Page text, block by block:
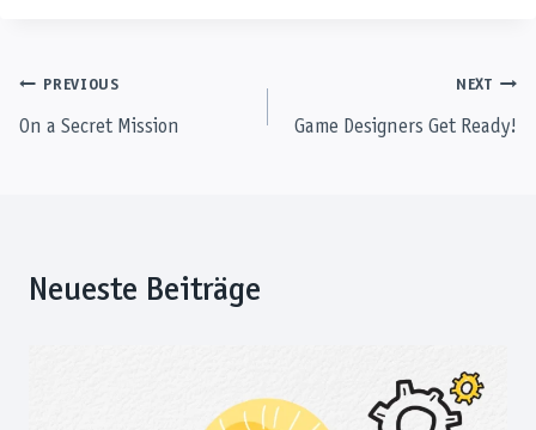
PostPREVIOUS
On a Secret Mission
NEXT
Game Designers Get Ready!
Neueste Beiträge